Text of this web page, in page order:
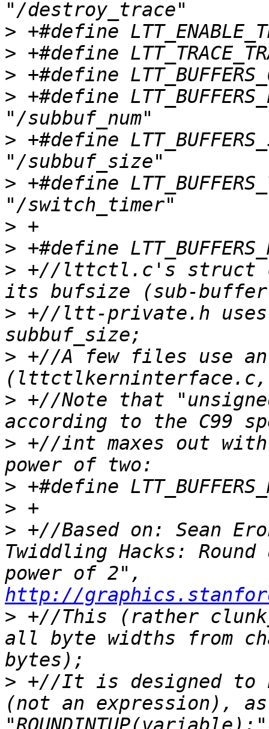
>
>
>
> +#define
> +#define
> +#define
>
>
> +//lttctl.c's struct
> +//ltt-private.h
> +//A few files use an
> +//Note that
> +//int maxes out with
>
>
> +//Based on: Sean
Twiddling Hacks:
http://
> +//This (rather
all byte widths from
> +//It is designed to
(not an expression),